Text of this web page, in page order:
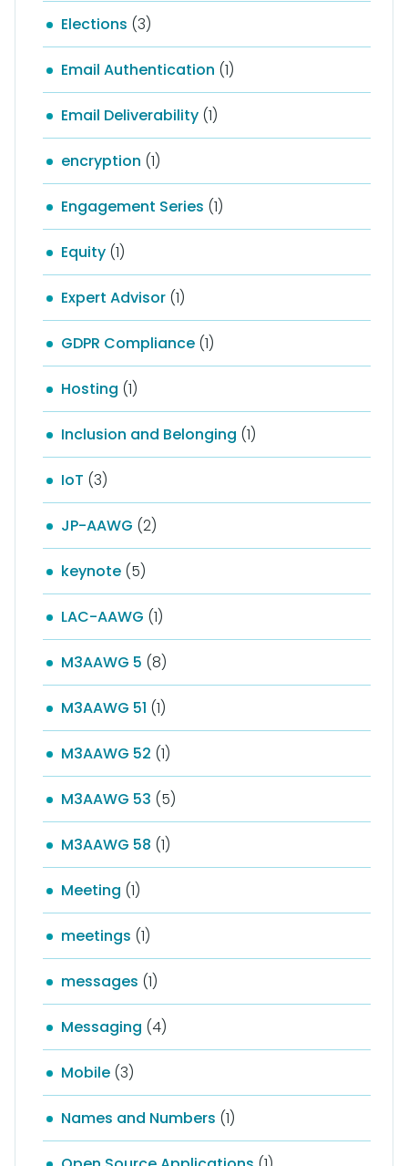
Elections (3)
Email Authentication (1)
Email Deliverability (1)
encryption (1)
Engagement Series (1)
Equity (1)
Expert Advisor (1)
GDPR Compliance (1)
Hosting (1)
Inclusion and Belonging (1)
IoT (3)
JP-AAWG (2)
keynote (5)
LAC-AAWG (1)
M3AAWG 5 (8)
M3AAWG 51 (1)
M3AAWG 52 (1)
M3AAWG 53 (5)
M3AAWG 58 (1)
Meeting (1)
meetings (1)
messages (1)
Messaging (4)
Mobile (3)
Names and Numbers (1)